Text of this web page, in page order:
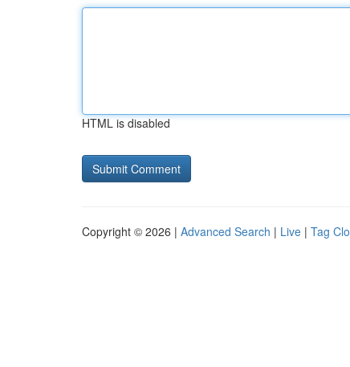
HTML is disabled
Copyright © 2026 | Advanced Search | Live | Tag